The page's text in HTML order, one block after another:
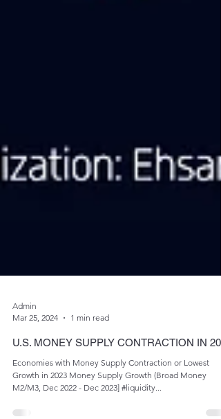
Mar 25, 2024
1 min read
U.S. MONEY SUPPLY CONTRACTION IN
Economies with Money Supply Contraction or Lowest
M2/M3, Dec 2022 - Dec 2023] #liquidity...